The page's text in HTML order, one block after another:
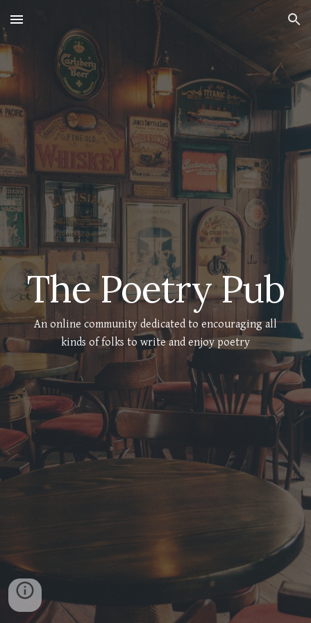
Skip to main content Skip to navigation
The Poetry Pub
An online community dedicated to encouraging all
kinds of folks to write and enjoy poetry